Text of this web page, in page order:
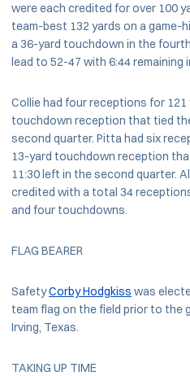
were each credited for over 100
team-best 132 yards on a game-
a 36-yard touchdown in the
lead to 52-47 with 6:44 remaining
Collie had four receptions for 121
touchdown reception that tied
second quarter. Pitta had six
13-yard touchdown reception
11:30 left in the second quarter.
credited with a total 34
and four touchdowns.
FLAG BEARER
SafetyCorby Hodgkiss was
team flag on the field prior to the
Irving, Texas.
TAKING UP TIME